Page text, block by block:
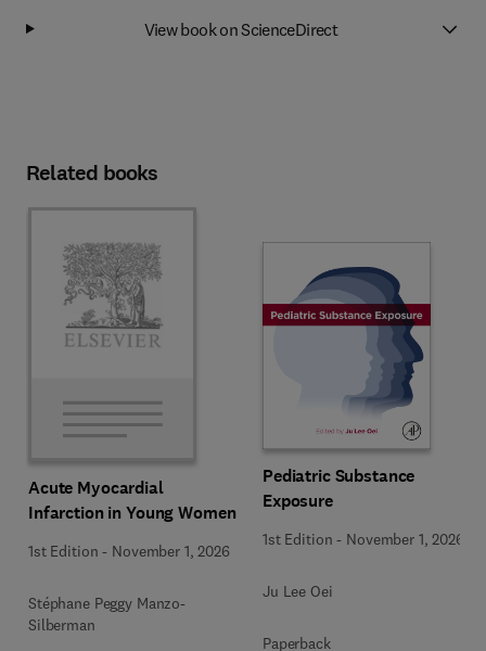
View book on ScienceDirect
Related books
Acute Myocardial
Infarction in Young Women
1st Edition - November 1, 2026
Stéphane Peggy Manzo-
Silberman
Pediatric Substance
Exposure
1st Edition - November 1, 2026
Ju Lee Oei
Paperback